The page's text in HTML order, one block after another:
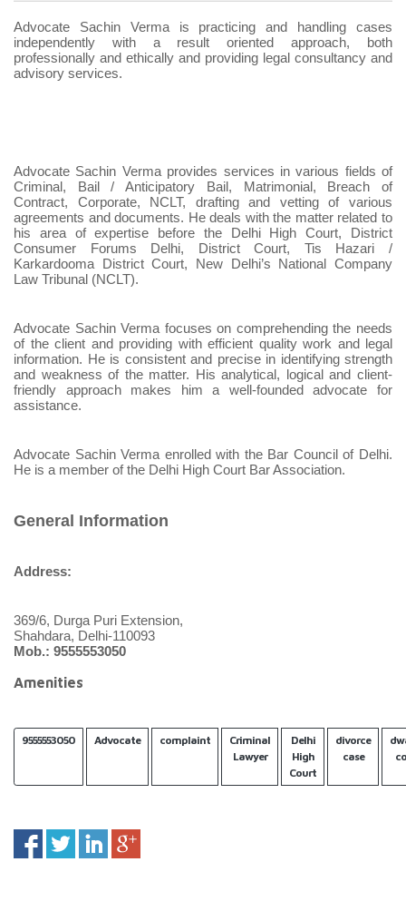
Advocate Sachin Verma is practicing and handling cases
independently with a result oriented approach, both
professionally and ethically and providing legal consultancy and
advisory services.
Advocate Sachin Verma provides services in various fields of
Criminal, Bail / Anticipatory Bail, Matrimonial, Breach of
Contract, Corporate, NCLT, drafting and vetting of various
agreements and documents. He deals with the matter related to
his area of expertise before the Delhi High Court, District
Consumer Forums Delhi, District Court, Tis Hazari /
Karkardooma District Court, New Delhi’s National Company
Law Tribunal (NCLT).
Advocate Sachin Verma focuses on comprehending the needs
of the client and providing with efficient quality work and legal
information. He is consistent and precise in identifying strength
and weakness of the matter. His analytical, logical and client-
friendly approach makes him a well-founded advocate for
assistance.
Advocate Sachin Verma enrolled with the Bar Council of Delhi.
He is a member of the Delhi High Court Bar Association.
General Information
Address:
369/6, Durga Puri Extension,
Shahdara, Delhi-110093
Mob.: 9555553050
Amenities
9555553050 Advocate complaint
Criminal
Lawyer
Delhi
High
Court
divorce
case